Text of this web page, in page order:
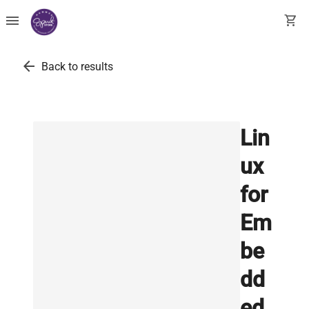
menu shopping_cart
arrow_back Back to results
Lin
ux
for
Em
be
dd